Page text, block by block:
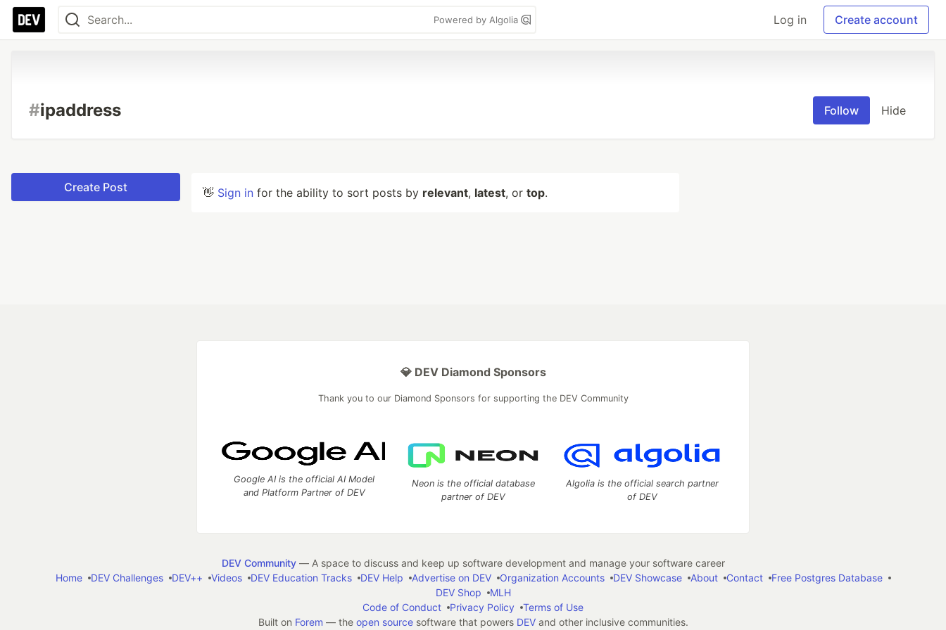
Powered by Algolia Log in Create account
#ipaddress Follow Hide
Create Post 👋 Sign in for the ability to sort posts by relevant, latest, or top.
💎 DEV Diamond Sponsors
Thank you to our Diamond Sponsors for supporting the DEV Community
Google AI is the official AI Model
and Platform Partner of DEV
Neon is the official database
partner of DEV
Algolia is the official search partner
of DEV
DEV Community— A space to discuss and keep up software development and manage your software career
Home
DEV Challenges DEV++ Videos DEV Education Tracks DEV Help Advertise on DEV Organization Accounts DEV Showcase About Contact
Free Postgres Database
DEV Shop
MLH
Code of Conduct
Privacy Policy
Terms of Use
Built on Forem — the open sourcesoftware that powers DEVand other inclusive communities.